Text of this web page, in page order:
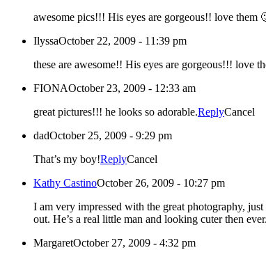
awesome pics!!! His eyes are gorgeous!! love them
IlyssaOctober 22, 2009 - 11:39 pm
these are awesome!! His eyes are gorgeous!!! love
FIONAOctober 23, 2009 - 12:33 am
great pictures!!! he looks so adorable.ReplyCancel
dadOctober 25, 2009 - 9:29 pm
That’s my boy!ReplyCancel
Kathy CastinoOctober 26, 2009 - 10:27 pm
I am very impressed with the great photography, just beautiful. And to add to that, the model, my great-nephew Andrew looks so gorgeous. The background and poses are
out. He’s a real little man and looking cuter then
MargaretOctober 27, 2009 - 4:32 pm